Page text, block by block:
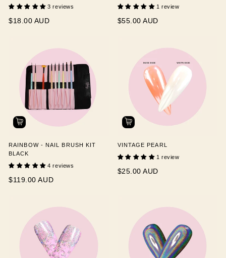
3 reviews
$18.00 AUD
1 review
$55.00 AUD
RAINBOW - NAIL BRUSH KIT
BLACK
4 reviews
$119.00 AUD
VINTAGE PEARL
1 review
$25.00 AUD